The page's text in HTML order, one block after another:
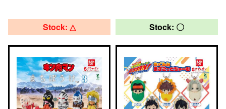
Stock: △ Stock: 〇